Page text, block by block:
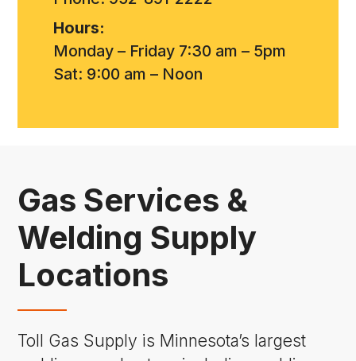
Hours:
Monday – Friday 7:30 am – 5pm
Sat: 9:00 am – Noon
Gas Services &
Welding Supply
Locations
Toll Gas Supply is Minnesota’s largest